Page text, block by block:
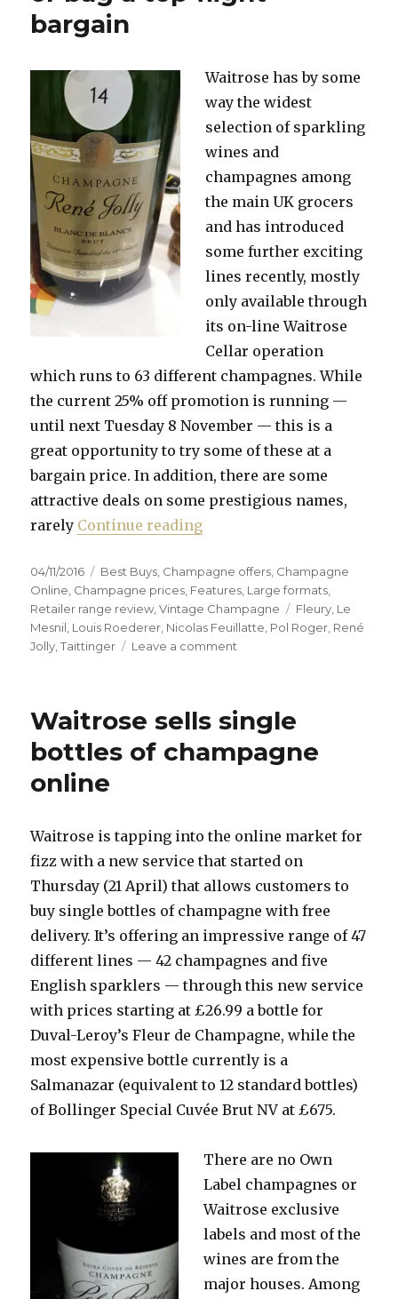
in
Street
bargain
Waitrose has by some
way the widest
selection of sparkling
wines and
champagnes among
the main UK grocers
and has introduced
some further exciting
lines recently, mostly
only available through
its on-line Waitrose
Cellar operation
which runs to 63 different champagnes. While
the current 25% off promotion is running —
until next Tuesday 8 November — this is a
great opportunity to try some of these at a
bargain price. In addition, there are some
attractive deals on some prestigious names,
rarely Continue reading“Try something different
Posted
on
04/11/2016 Categories
Best Buys Champagne offers Champagne
Online Champagne prices Features Large formats
Retailer range review ,Vintage Champagne Tags
Fleury Le
Mesnil Louis Roederer Nicolas Feuillatte Pol Roger René
Jolly ,Taittinger Leave a comment
or
bag
a
Waitrose sells single
bottles of champagne
online
Waitrose is tapping into the online market for
fizz with a new service that started on
Thursday (21 April) that allows customers to
buy single bottles of champagne with free
delivery. It’s offering an impressive range of 47
different lines — 42 champagnes and five
English sparklers — through this new service
with prices starting at £26.99 a bottle for
Duval-Leroy’s Fleur de Champagne, while the
most expensive bottle currently is a
Salmanazar (equivalent to 12 standard bottles)
of Bollinger Special Cuvée Brut NV at £675.
There are no Own
Label champagnes or
Waitrose exclusive
labels and most of the
wines are from the
major houses. Among